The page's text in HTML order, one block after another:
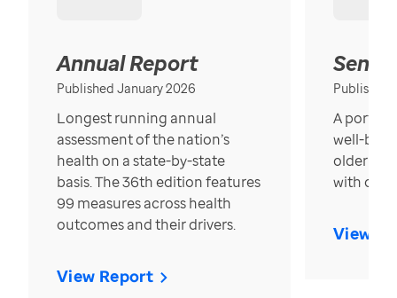
Annual Report
Published January 2026
Longest running annual
assessment of the nation’s
health on a state-by-state
basis. The 36th edition features
99 measures across health
outcomes and their drivers.
View Report
Published
A
well-
older in
with over
View